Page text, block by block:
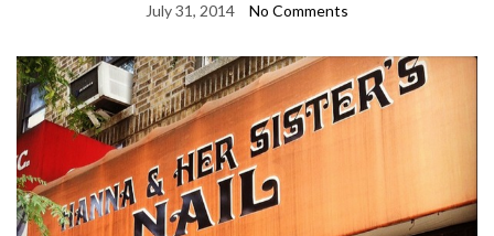
July 31, 2014 No Comments